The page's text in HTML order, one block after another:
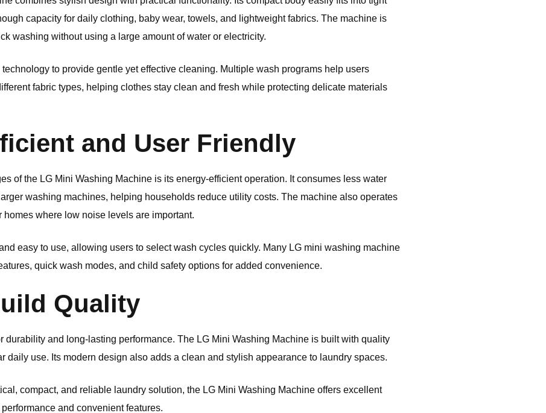
capacity for daily clothing, baby wear, towels, and lightweight fabrics. The machine is
washing without using a large amount of water or electricity.
to provide gentle yet effective cleaning. Multiple wash programs help users
fabric types, helping clothes stay clean and fresh while protecting delicate materials
and User Friendly
of the LG Mini Washing Machine is its energy-efficient operation. It consumes less water
washing machines, helping households reduce utility costs. The machine also operates
homes where low noise levels are important.
easy to use, allowing users to select wash cycles quickly. Many LG mini washing machine
quick wash modes, and child safety options for added convenience.
Quality
durability and long-lasting performance. The LG Mini Washing Machine is built with quality
daily use. Its modern design also adds a clean and stylish appearance to laundry spaces.
compact, and reliable laundry solution, the LG Mini Washing Machine offers excellent
and convenient features.